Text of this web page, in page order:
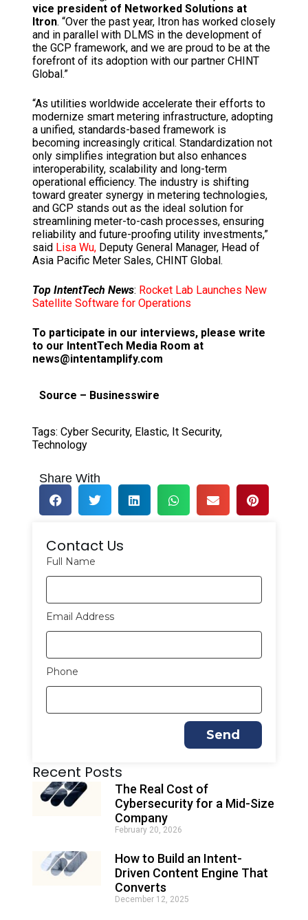
vice president of Networked Solutions at
Itron. “Over the past year, Itron has worked closely
and in parallel with DLMS in the development of
the GCP framework, and we are proud to be at the
forefront of its adoption with our partner CHINT
Global.”
“As utilities worldwide accelerate their efforts to
modernize smart metering infrastructure, adopting
a unified, standards-based framework is
becoming increasingly critical. Standardization not
only simplifies integration but also enhances
interoperability, scalability and long-term
operational efficiency. The industry is shifting
toward greater synergy in metering technologies,
and GCP stands out as the ideal solution for
streamlining meter-to-cash processes, ensuring
reliability and future-proofing utility investments,”
said Lisa Wu,Deputy General Manager, Head of
Asia Pacific Meter Sales, CHINT Global.
Top IntentTech News: Rocket Lab Launches New
Satellite Software for Operations
To participate in our interviews, please write
to our IntentTech Media Room at
news@intentamplify.com
Source – Businesswire
Tags: Cyber Security, Elastic, It Security,
Technology
Share With
Contact Us
Full Name
Email Address
Phone
Send
l
t
e
i
v
Recent Posts
The Real Cost of
Cybersecurity for a Mid-Size
Company
February 20, 2026
How to Build an Intent-
Driven Content Engine That
Converts
December 12, 2025